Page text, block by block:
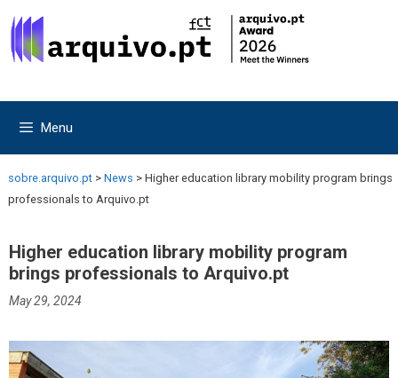
to
content
to
content
Menu
sobre.arquivo.pt > News > Higher education library mobility program brings
professionals to Arquivo.pt
Higher education library mobility program
brings professionals to Arquivo.pt
May 29, 2024